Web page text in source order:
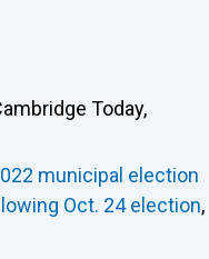
Today,
municipal election
Oct. 24 election,